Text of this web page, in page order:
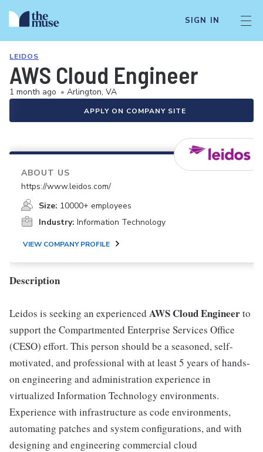
SIGN IN
LEIDOS
AWS Cloud Engineer
1 month ago • Arlington, VA
APPLY ON COMPANY SITE
ABOUT US
https://www.leidos.com/
Size: 10000+ employees
Industry: Information Technology
VIEW COMPANY PROFILE
Description
Leidos is seeking an experienced AWS Cloud Engineerto
support the Compartmented Enterprise Services Office
(CESO) effort. This person should be a seasoned, self-
motivated, and professional with at least 5 years of hands-
on engineering and administration experience in
virtualized Information Technology environments.
Experience with infrastructure as code environments,
automating patches and system configurations, and with
designing and engineering commercial cloud